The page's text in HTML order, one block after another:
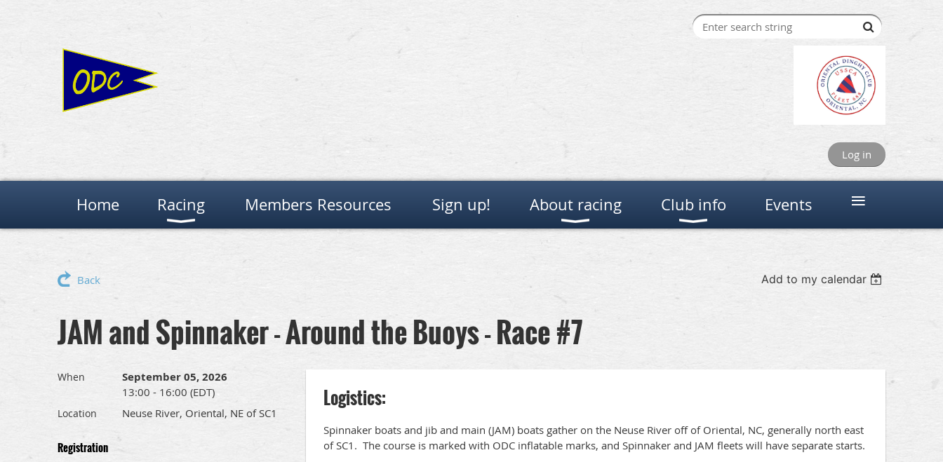
Log in
Home Racing Members Resources Sign up! About racing Club info Events ≡
Back Add to my calendar
JAM and Spinnaker - Around the Buoys - Race #7
When September 05, 2026
13:00 - 16:00 (EDT)
Location Neuse River, Oriental, NE of SC1
Registration
Logistics:
Spinnaker boats and jib and main (JAM) boats gather on the Neuse River off of Oriental, NC, generally north east
of SC1. The course is marked with ODC inflatable marks, and Spinnaker and JAM fleets will have separate starts.